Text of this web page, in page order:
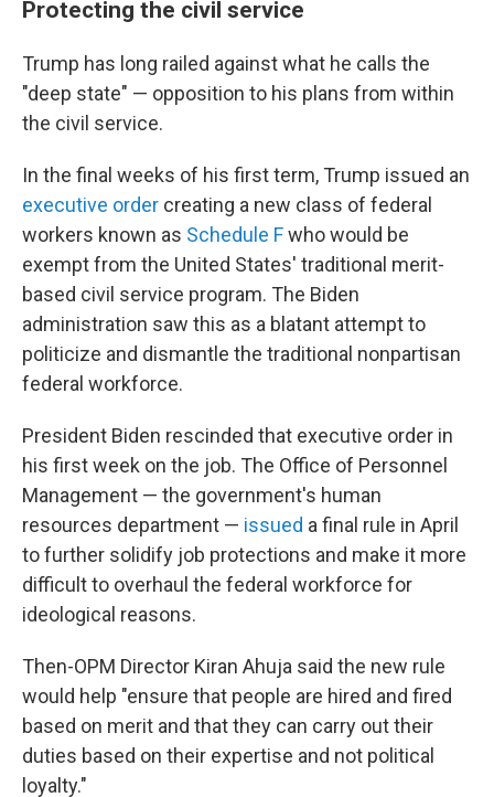
Protecting the civil service
Trump has long railed against what he calls the
"deep state" — opposition to his plans from within
the civil service.
In the final weeks of his first term, Trump issued an
executive order creating a new class of federal
workers known as Schedule Fwho would be
exempt from the United States' traditional merit-
based civil service program. The Biden
administration saw this as a blatant attempt to
politicize and dismantle the traditional nonpartisan
federal workforce.
President Biden rescinded that executive order in
his first week on the job. The Office of Personnel
Management — the government's human
resources department — issued a final rule in April
to further solidify job protections and make it more
difficult to overhaul the federal workforce for
ideological reasons.
Then-OPM Director Kiran Ahuja said the new rule
would help "ensure that people are hired and fired
based on merit and that they can carry out their
duties based on their expertise and not political
loyalty."